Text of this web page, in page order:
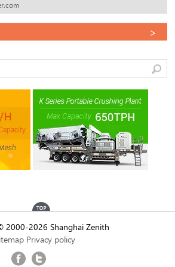
>
2000-2026 Shanghai Zenith
Privacy policy